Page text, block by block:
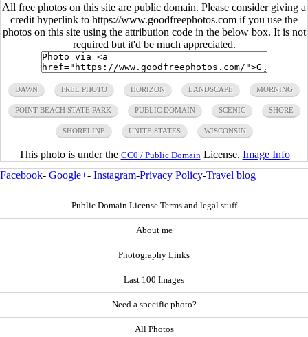
All free photos on this site are public domain. Please consider giving a
credit hyperlink to https://www.goodfreephotos.com if you use the
photos on this site using the attribution code in the below box. It is not
required but it'd be much appreciated.
DAWN FREE PHOTO HORIZON LANDSCAPE MORNING
POINT BEACH STATE PARK PUBLIC DOMAIN SCENIC SHORE
SHORELINE UNITE STATES WISCONSIN
This photo is under the CC0 / Public Domain License. Image Info
Facebook- Google+- Instagram-Privacy Policy-Travel blog
Public Domain License Terms and legal stuff
About me
Photography Links
Last 100 Images
Need a specific photo?
All Photos